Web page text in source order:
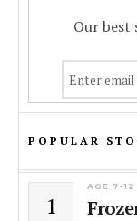
Our best
POPULAR
1
AGE 7-12